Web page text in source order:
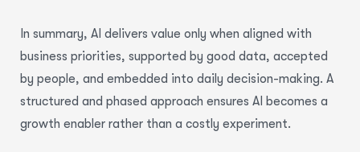
In summary, AI delivers value only when aligned with
business priorities, supported by good data, accepted
by people, and embedded into daily decision-making. A
structured and phased approach ensures AI becomes a
growth enabler rather than a costly experiment.